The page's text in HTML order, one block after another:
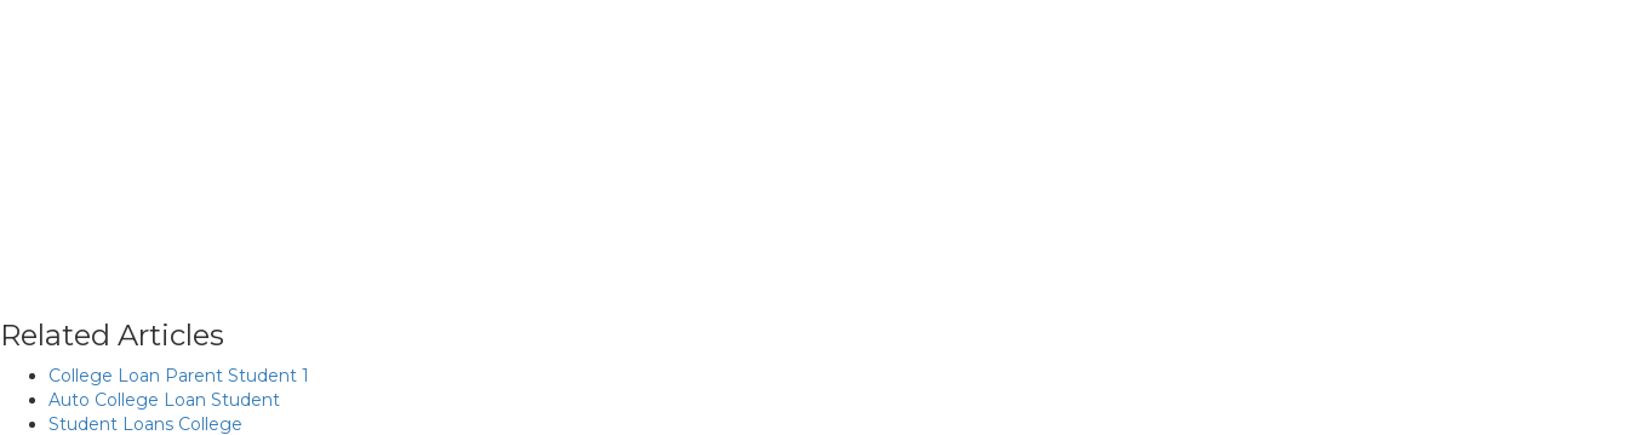
Related Articles
College Loan Parent Student 1
Auto College Loan Student
Student Loans College